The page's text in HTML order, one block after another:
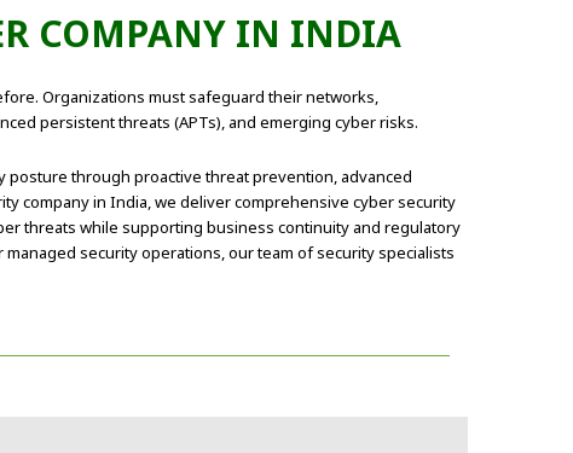
COMPANY IN INDIA
Organizations must safeguard their networks,
persistent threats (APTs), and emerging cyber risks.
through proactive threat prevention, advanced
company in India, we deliver comprehensive cyber security
threats while supporting business continuity and regulatory
security operations, our team of security specialists